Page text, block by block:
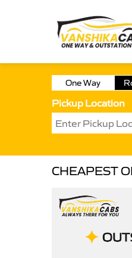
One Way
Pickup Location
CHEAPEST